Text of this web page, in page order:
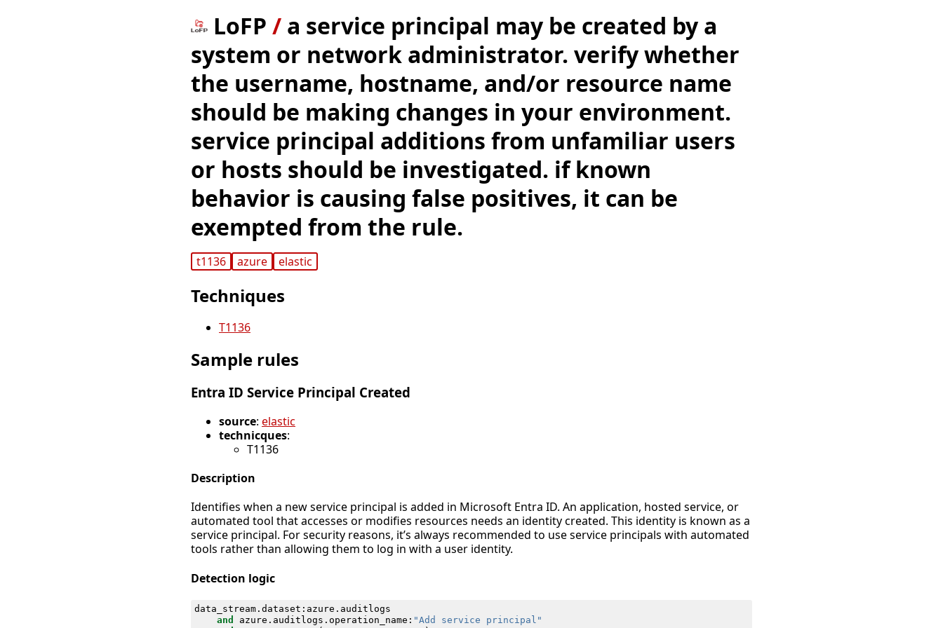
LoFP / a service principal may be created by a
system or network administrator. verify whether
the username, hostname, and/or resource name
should be making changes in your environment.
service principal additions from unfamiliar users
or hosts should be investigated. if known
behavior is causing false positives, it can be
exempted from the rule.
t1136 azure elastic
Techniques
T1136
Sample rules
Entra ID Service Principal Created
source: elastic
technicques:
T1136
Description
Identifies when a new service principal is added in Microsoft Entra ID. An application, hosted service, or
automated tool that accesses or modifies resources needs an identity created. This identity is known as a
service principal. For security reasons, it’s always recommended to use service principals with automated
tools rather than allowing them to log in with a user identity.
Detection logic
data_stream. dataset : azure . auditlogs
and
azure . auditlogs . operation_name : "Add service principal"